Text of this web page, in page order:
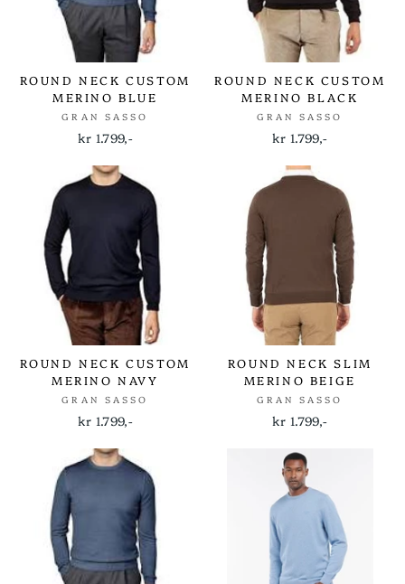
ROUND NECK CUSTOM
MERINO BLUE
GRAN SASSO
kr 1.799,-
ROUND NECK CUSTOM
MERINO BLACK
GRAN SASSO
kr 1.799,-
ROUND NECK CUSTOM
MERINO NAVY
GRAN SASSO
kr 1.799,-
ROUND NECK SLIM
MERINO BEIGE
GRAN SASSO
kr 1.799,-